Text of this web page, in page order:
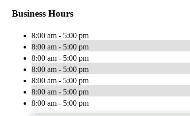
Business Hours
8:00 am - 5:00 pm
8:00 am - 5:00 pm
8:00 am - 5:00 pm
8:00 am - 5:00 pm
8:00 am - 5:00 pm
8:00 am - 5:00 pm
8:00 am - 5:00 pm